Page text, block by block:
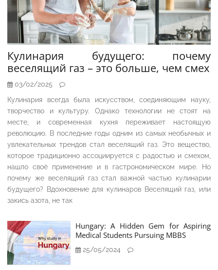
Кулинария будущего: почему
веселящий газ – это больше, чем смех
03/02/2025
Кулинария всегда была искусством, соединяющим науку,
творчество и культуру. Однако технологии не стоят на
месте, и современная кухня переживает настоящую
революцию. В последние годы одним из самых необычных и
увлекательных трендов стал веселящий газ. Это вещество,
которое традиционно ассоциируется с радостью и смехом,
нашло своё применение и в гастрономическом мире. Но
почему же веселящий газ стал важной частью кулинарии
будущего? Вдохновение для кулинаров Веселящий газ, или
закись азота, не так
Hungary: A Hidden Gem for Aspiring
Medical Students Pursuing MBBS
25/05/2024